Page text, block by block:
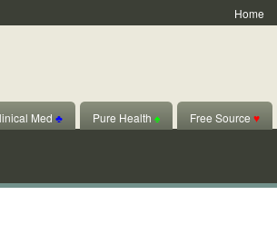
Home
Med ♣ Pure Health ♠ Free Source ♥